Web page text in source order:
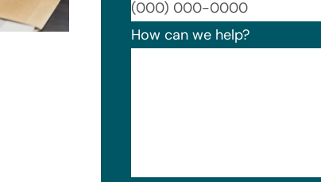
Format: (000) 000-0000.
How can we help?